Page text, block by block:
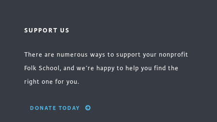
SUPPORT US
There are numerous ways to support your nonprofit
Folk School, and we’re happy to help you find the
right one for you.
DONATE TODAY